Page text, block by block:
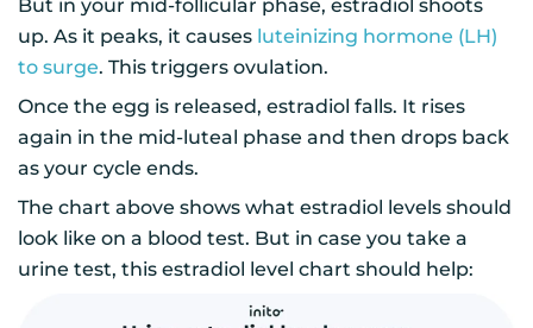
But in your mid-follicular phase, estradiol shoots
up. As it peaks, it causes luteinizing hormone (LH)
to surge. This triggers ovulation.
Once the egg is released, estradiol falls. It rises
again in the mid-luteal phase and then drops back
as your cycle ends.
The chart above shows what estradiol levels should
look like on a blood test. But in case you take a
urine test, this estradiol level chart should help: